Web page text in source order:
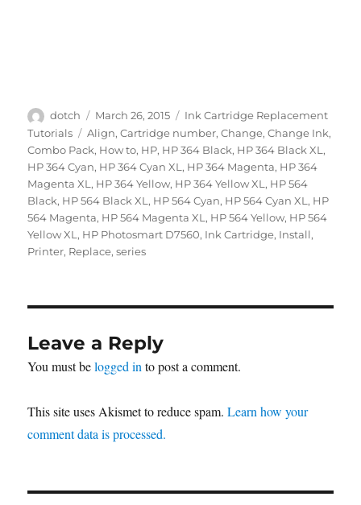
Author
dotch
Posted
on
March 26, 2015 Categories
Ink Cartridge Replacement
Tutorials
Tags
Align,Cartridge number,Change,Change Ink,
Combo Pack, How to, HP, HP 364 Black, HP 364 Black XL ,
HP 364 Cyan, HP 364 Cyan XL , HP 364 Magenta, HP 364
Magenta XL , HP 364 Yellow, HP 364 Yellow XL , HP 564
Black, HP 564 Black XL , HP 564 Cyan, HP 564 Cyan XL , HP
564 Magenta, HP 564 Magenta XL , HP 564 Yellow, HP 564
Yellow XL , HP Photosmart D7560, Ink Cartridge, Install,
Printer, Replace,series
Leave a Reply
You must belogged in to post a comment.
This site uses Akismet to reduce spam.Learn how your
comment data is processed.